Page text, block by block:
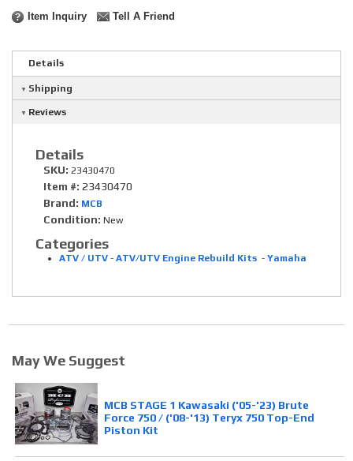
Item Inquiry Tell A Friend
Details
Shipping
Reviews
Details
SKU: 23430470
Item #: 23430470
Brand: MCB
Condition: New
Categories
ATV / UTV - ATV/UTV Engine Rebuild Kits - Yamaha
May We Suggest
MCB STAGE 1 Kawasaki ('05-'23) Brute
Force 750 / ('08-'13) Teryx 750 Top-End
Piston Kit